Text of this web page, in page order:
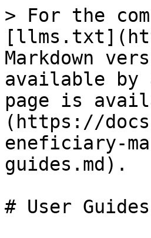
> For the
Markdown
available by
page is
(https://
eneficiary-
guides.md).
# User Guides